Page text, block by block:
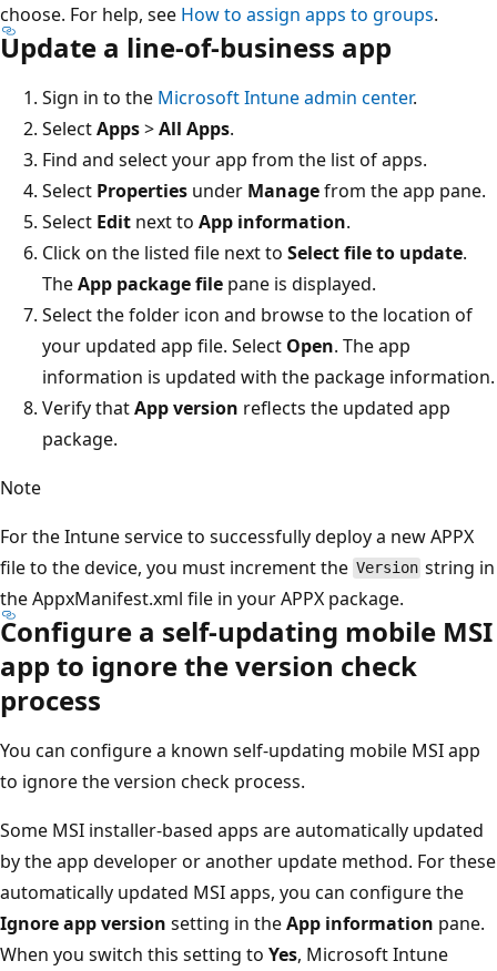
choose. For help, see How to assign apps to groups.
Update a line-of-business app
Sign in to the Microsoft Intune admin center.
SelectApps>All Apps.
Find and select your app from the list of apps.
Select Properties under Managefrom the app pane.
Select Edit next to App information.
Click on the listed file next to Select file to update.
TheApp package file pane is displayed.
Select the folder icon and browse to the location of
your updated app file. Select Open. The app
information is updated with the package information.
Verify thatApp version reflects the updated app
package.
Note
For the Intune service to successfully deploy a new APPX
file to the device, you must increment the Version string in
the AppxManifest.xml file in your APPX package.
Configure a self-updating mobile MSI
app to ignore the version check
process
You can configure a known self-updating mobile MSI app
to ignore the version check process.
Some MSI installer-based apps are automatically updated
by the app developer or another update method. For these
automatically updated MSI apps, you can configure the
Ignore app version setting in theApp information pane.
When you switch this setting to Yes, Microsoft Intune